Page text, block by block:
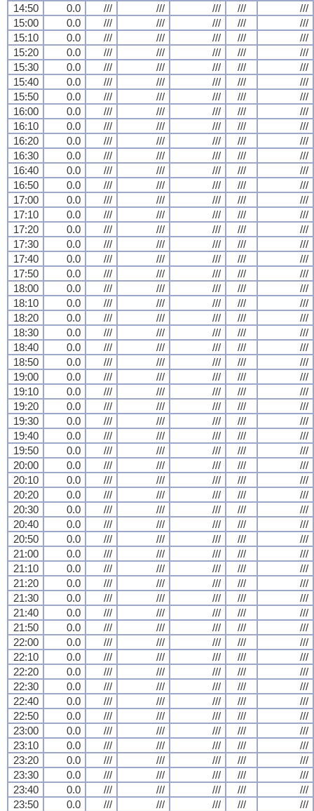
14:50 0.0 /// /// /// ///
///
15:00
0.0 /// /// /// ///
///
15:10
0.0 /// /// /// ///
///
15:20
0.0 /// /// /// ///
///
15:30
0.0 /// /// /// ///
///
15:40
0.0 /// /// /// ///
///
15:50
0.0 /// /// /// ///
///
16:00
0.0 /// /// /// ///
///
16:10
0.0 /// /// /// ///
///
16:20
0.0 /// /// /// ///
///
16:30
0.0 /// /// /// ///
///
16:40
0.0 /// /// /// ///
///
16:50
0.0 /// /// /// ///
///
17:00
0.0 /// /// /// ///
///
17:10
0.0 /// /// /// ///
///
17:20
0.0 /// /// /// ///
///
17:30
0.0 /// /// /// ///
///
17:40
0.0 /// /// /// ///
///
17:50
0.0 /// /// /// ///
///
18:00
0.0 /// /// /// ///
///
18:10
0.0 /// /// /// ///
///
18:20
0.0 /// /// /// ///
///
18:30
0.0 /// /// /// ///
///
18:40
0.0 /// /// /// ///
///
18:50
0.0 /// /// /// ///
///
19:00
0.0 /// /// /// ///
///
19:10
0.0 /// /// /// ///
///
19:20
0.0 /// /// /// ///
///
19:30
0.0 /// /// /// ///
///
19:40
0.0 /// /// /// ///
///
19:50
0.0 /// /// /// ///
///
20:00
0.0 /// /// /// ///
///
20:10
0.0 /// /// /// ///
///
20:20
0.0 /// /// /// ///
///
20:30
0.0 /// /// /// ///
///
20:40
0.0 /// /// /// ///
///
20:50
0.0 /// /// /// ///
///
21:00
0.0 /// /// /// ///
///
21:10
0.0 /// /// /// ///
///
21:20
0.0 /// /// /// ///
///
21:30
0.0 /// /// /// ///
///
21:40
0.0 /// /// /// ///
///
21:50
0.0 /// /// /// ///
///
22:00
0.0 /// /// /// ///
///
22:10
0.0 /// /// /// ///
///
22:20
0.0 /// /// /// ///
///
22:30
0.0 /// /// /// ///
///
22:40
0.0 /// /// /// ///
///
22:50
0.0 /// /// /// ///
///
23:00
0.0 /// /// /// ///
///
23:10
0.0 /// /// /// ///
///
23:20
0.0 /// /// /// ///
///
23:30
0.0 /// /// /// ///
///
23:40
0.0 /// /// /// ///
///
23:50
0.0 /// /// /// ///
///